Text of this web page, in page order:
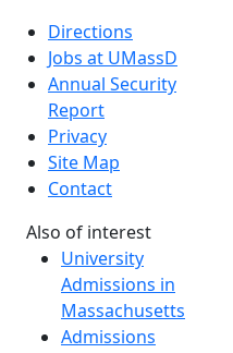
Directions
Jobs at UMassD
Annual Security
Report
Privacy
Site Map
Contact
Also of interest
University
Admissions in
Massachusetts
Admissions